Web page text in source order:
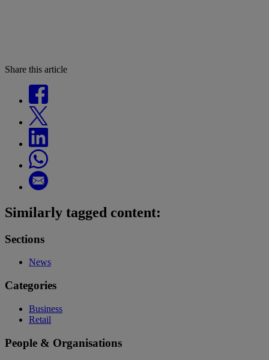
Share this article
Similarly tagged content:
Sections
News
Categories
Business
Retail
People & Organisations